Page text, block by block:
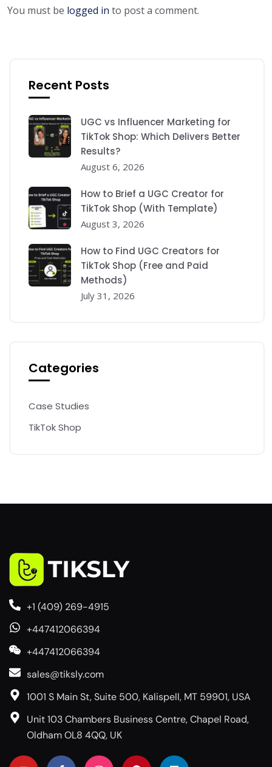
You must be logged in to post a comment.
Recent Posts
UGC vs Influencer Marketing for
TikTok Shop: Which Delivers Better
Results?
August 6, 2026
How to Brief a UGC Creator for
TikTok Shop (With Template)
August 3, 2026
How to Find UGC Creators for
TikTok Shop (Free and Paid
Methods)
July 31, 2026
Categories
Case Studies
TikTok Shop
+1 (409) 269-4915
+447412066394
+447412066394
sales@tiksly.com
1001 S Main St, Suite 500, Kalispell, MT 59901, USA
Unit 103 Chambers Business Centre, Chapel Road,
Oldham OL8 4QQ, UK